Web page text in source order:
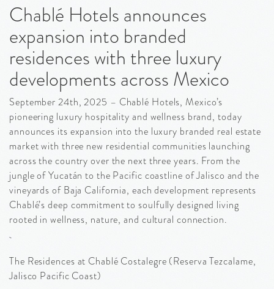
Chablé Hotels announces
expansion into branded
residences with three luxury
developments across Mexico
September 24th, 2025 – Chablé Hotels, Mexico’s
pioneering luxury hospitality and wellness brand, today
announces its expansion into the luxury branded real estate
market with three new residential communities launching
across the country over the next three years. From the
jungle of Yucatán to the Pacific coastline of Jalisco and the
vineyards of Baja California, each development represents
Chablé’s deep commitment to soulfully designed living
rooted in wellness, nature, and cultural connection.
The Residences at Chablé Costalegre (Reserva Tezcalame,
Jalisco Pacific Coast)